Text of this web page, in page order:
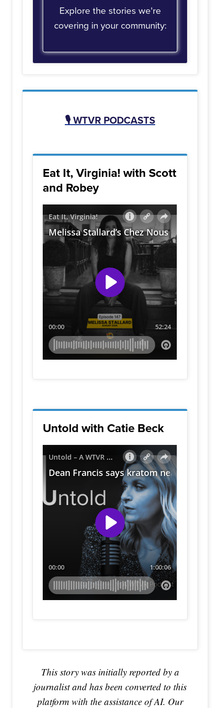
Explore the stories we're
covering in your community:
🎙️WTVR PODCASTS
Eat It, Virginia! with Scott
and Robey
Untold with Catie Beck
This story was initially reported by a
journalist and has been converted to this
platform with the assistance of AI. Our